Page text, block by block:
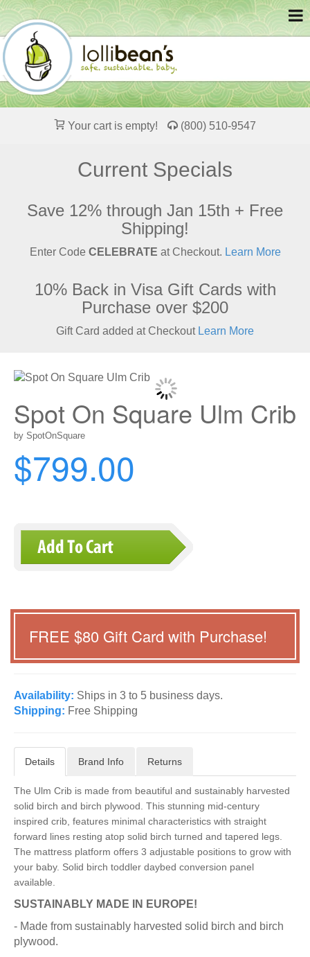
Your cart is empty! (800) 510-9547
Current Specials
Save 12% through Jan 15th + Free
Shipping!
Enter Code CELEBRATE at Checkout. Learn More
10% Back in Visa Gift Cards with
Purchase over $200
Gift Card added at Checkout Learn More
Spot On Square Ulm Crib
by SpotOnSquare
$799.00
FREE $80 Gift Card with Purchase!
Availability: Ships in 3 to 5 business days.
Shipping: Free Shipping
Details Brand Info Returns
The Ulm Crib is made from beautiful and sustainably harvested
solid birch and birch plywood. This stunning mid-century
inspired crib, features minimal characteristics with straight
forward lines resting atop solid birch turned and tapered legs.
The mattress platform offers 3 adjustable positions to grow with
your baby. Solid birch toddler daybed conversion panel
available.
SUSTAINABLY MADE IN EUROPE!
- Made from sustainably harvested solid birch and birch
plywood.